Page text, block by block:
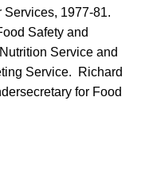
Services, 1977-81.
Safety and
Service and
Service. Richard
for Food